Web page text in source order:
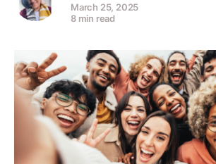
March 25, 2025
8 min read